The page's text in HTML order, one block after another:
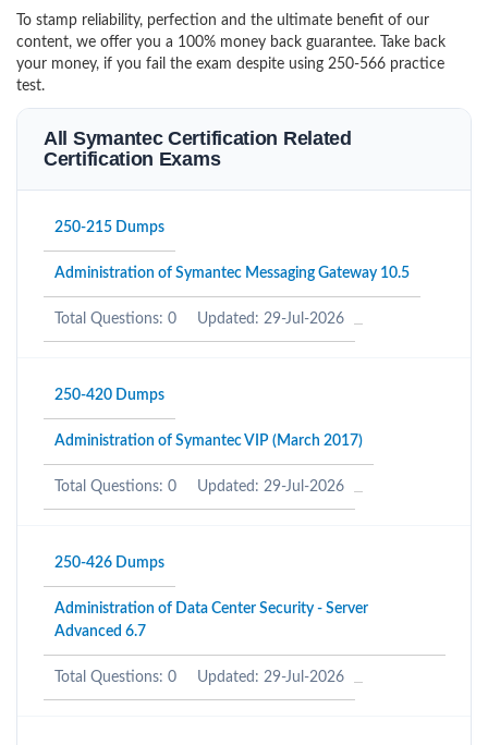
To stamp reliability, perfection and the ultimate benefit of our
content, we offer you a 100% money back guarantee. Take back
your money, if you fail the exam despite using 250-566 practice
test.
All Symantec Certification Related
Certification Exams
250-215 Dumps
Administration of Symantec Messaging Gateway 10.5
Total Questions: 0 Updated: 29-Jul-2026
250-420 Dumps
Administration of Symantec VIP (March 2017)
Total Questions: 0 Updated: 29-Jul-2026
250-426 Dumps
Administration of Data Center Security - Server
Advanced 6.7
Total Questions: 0 Updated: 29-Jul-2026